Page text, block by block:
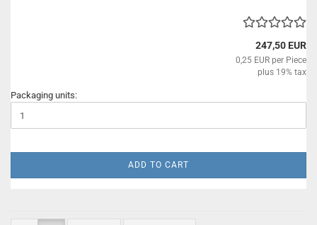
247,50 EUR
0,25 EUR per Piece
plus 19% tax
Packaging units:
ADD TO CART